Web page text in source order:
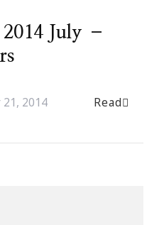
July –
2014 Read